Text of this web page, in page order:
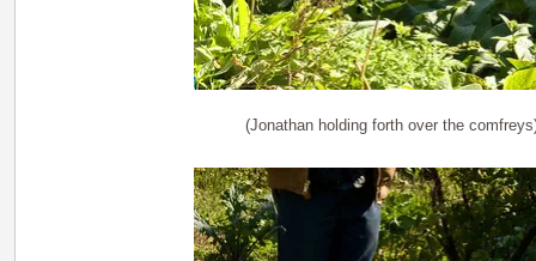
(Jonathan holding forth over the